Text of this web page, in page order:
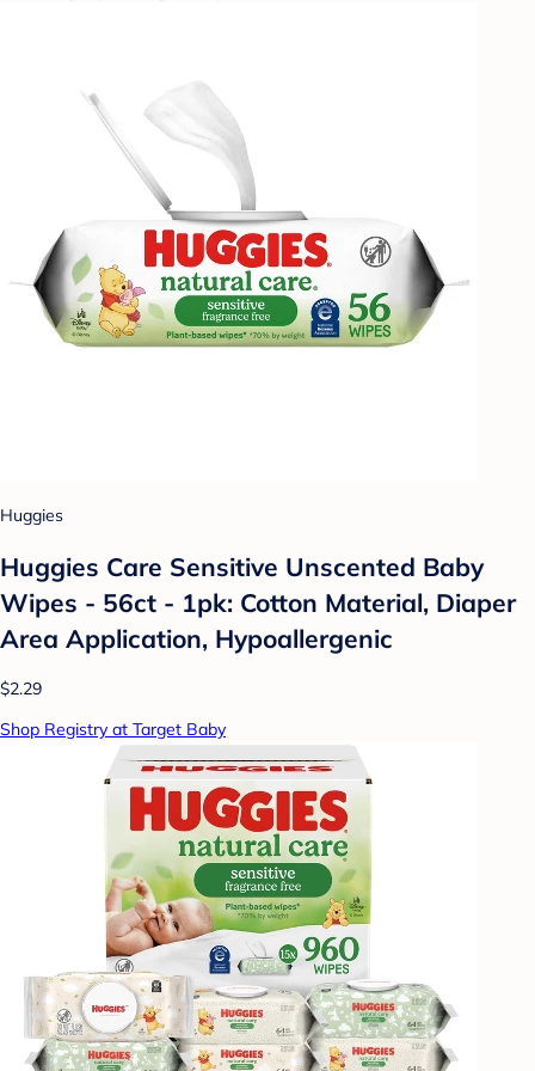
Huggies
Huggies Care Sensitive Unscented Baby
Wipes - 56ct - 1pk: Cotton Material, Diaper
Area Application, Hypoallergenic
$2.29
Shop Registry at Target Baby